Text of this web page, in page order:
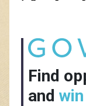
Find
and